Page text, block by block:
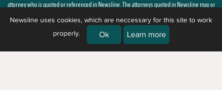
attorney who is quoted or referenced in Newsline. The attorneys quoted in Newsline may or
By using this site, you agree to the Privacy PolicyandTerms of Use
Newsline uses cookies, which are neccessary for this site to work
properly.
Ok Learn more